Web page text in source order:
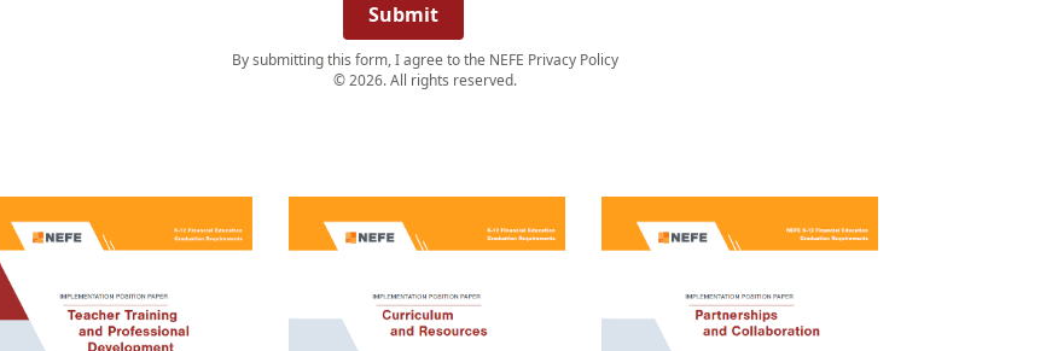
Submit
By submitting this form, I agree to the NEFE Privacy Policy
© 2026. All rights reserved.